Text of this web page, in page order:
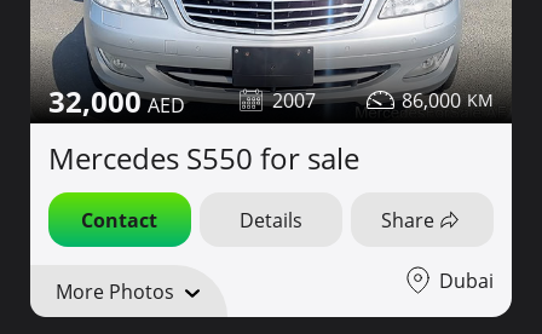
32,000 2007 86,000
Mercedes S550 for sale
Contact Details Share
More Photos Dubai